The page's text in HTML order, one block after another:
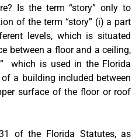
Is the term “story” only to
of the term “story” (i) a part
levels, which is situated
between a floor and a ceiling,
which is used in the Florida
a building included between
surface of the floor or roof
of the Florida Statutes, as